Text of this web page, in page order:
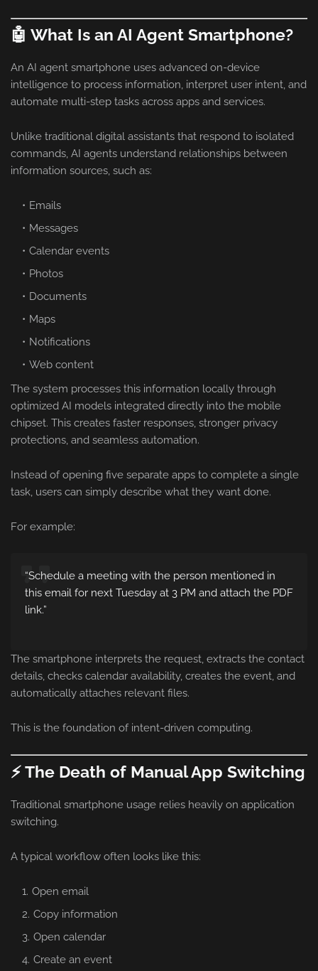
🤖 What Is an AI Agent Smartphone?
An AI agent smartphone uses advanced on-device
intelligence to process information, interpret user intent, and
automate multi-step tasks across apps and services.
Unlike traditional digital assistants that respond to isolated
commands, AI agents understand relationships between
information sources, such as:
Emails
Messages
Calendar events
Photos
Documents
Maps
Notifications
Web content
The system processes this information locally through
optimized AI models integrated directly into the mobile
chipset. This creates faster responses, stronger privacy
protections, and seamless automation.
Instead of opening five separate apps to complete a single
task, users can simply describe what they want done.
For example:
“Schedule a meeting with the person mentioned in
this email for next Tuesday at 3 PM and attach the PDF
link.”
The smartphone interprets the request, extracts the contact
details, checks calendar availability, creates the event, and
automatically attaches relevant files.
This is the foundation of intent-driven computing.
⚡ The Death of Manual App Switching
Traditional smartphone usage relies heavily on application
switching.
A typical workflow often looks like this:
Open email
Copy information
Open calendar
Create an event